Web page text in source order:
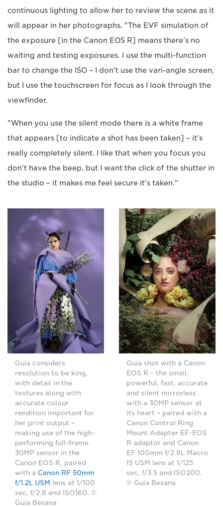
continuous lighting to allow her to review the scene as it
will appear in her photographs. "The EVF simulation of
the exposure [in the Canon EOS R] means there's no
waiting and testing exposures. I use the multi-function
bar to change the ISO – I don't use the vari-angle screen,
but I use the touchscreen for focus as I look through the
viewfinder.
"When you use the silent mode there is a white frame
that appears [to indicate a shot has been taken] – it's
really completely silent. I like that when you focus you
don't have the beep, but I want the click of the shutter in
the studio – it makes me feel secure it's taken."
Guia considers
resolution to be king,
with detail in the
textures along with
accurate colour
rendition important for
her print output –
making use of the high-
performing full-frame
30MP sensor in the
Canon EOS R, paired
with a Canon RF 50mm
f/1.2L USM
lens at 1/100
sec, f/2.8 and ISO160. ©
Guia Besana
Guia shot with a Canon
EOS R – the small,
powerful, fast, accurate
and silent mirrorless
with a 30MP sensor at
its heart – paired with a
Canon Control Ring
Mount Adapter EF-EOS
R adaptor and Canon
EF 100mm f/2.8L Macro
IS USM lens at 1/125
sec, f/3.5 and ISO200.
© Guia Besana